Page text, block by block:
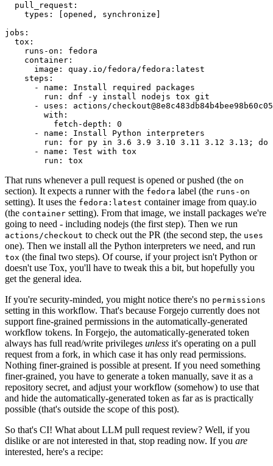
pull_request :
types : [opened , synchronize ]
jobs :
tox :
runs-on :
fedora
container :
image :
quay.io/fedora/fedora:latest
steps :
-
name :
Install required packages
run :
dnf -y install nodejs tox git
-
uses :
actions/
with :
fetch-depth :
0
-
name :
Install Python interpreters
run :
for py in 3.6 3.9 3.10 3.11 3.12 3.13; do
-
name :
Test with tox
run : tox
That runs whenever a pull request is opened or pushed (the on
section). It expects a runner with the fedora label (the runs-on
setting). It uses the fedora:latest container image from quay.io
(the container setting). From that image, we install packages we're
going to need - including nodejs (the first step). Then we run
actions/checkout to check out the PR (the second step, the uses
one). Then we install all the Python interpreters we need, and run
tox (the final two steps). Of course, if your project isn't Python or
doesn't use Tox, you'll have to tweak this a bit, but hopefully you
get the general idea.
If you're security-minded, you might notice there's no permissions
setting in this workflow. That's because Forgejo currently does not
support fine-grained permissions in the automatically-generated
workflow tokens. In Forgejo, the automatically-generated token
always has full read/write privileges unless it's operating on a pull
request from a fork, in which case it has only read permissions.
Nothing finer-grained is possible at present. If you need something
finer-grained, you have to generate a token manually, save it as a
repository secret, and adjust your workflow (somehow) to use that
and hide the automatically-generated token as far as is practically
possible (that's outside the scope of this post).
So that's CI! What about LLM pull request review? Well, if you
dislike or are not interested in that, stop reading now. If you are
interested, here's a recipe: